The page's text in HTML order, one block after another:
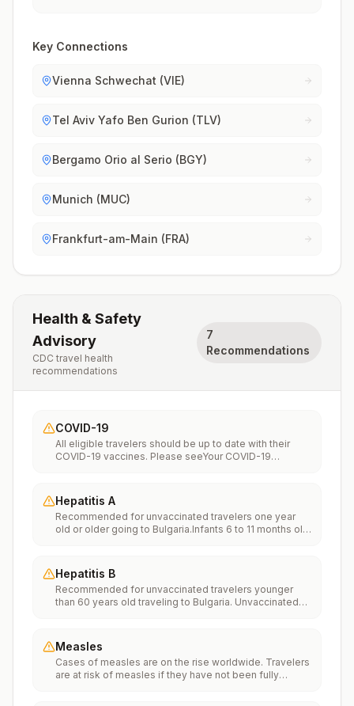
Key Connections
Vienna Schwechat (VIE)
Tel Aviv Yafo Ben Gurion (TLV)
Bergamo Orio al Serio (BGY)
Munich (MUC)
Frankfurt-am-Main (FRA)
Health & Safety
Advisory
CDC travel health
recommendations
7
Recommendations
COVID-19
All eligible travelers should be up to date with their
COVID-19 vaccines. Please seeYour COVID-19
Hepatitis A
Recommended for unvaccinated travelers one year
old or older going to Bulgaria.Infants 6 to 11 months old
series.Travelers allergic to a vaccine component
should receive a single dose of immune globulin,
which provides effective protection for up to 2 months
depending on dosage given.Unvaccinated travelers
to a risk area in less than 2 weeks should get the initial
dose of vaccine and at the same appointment receive
immune globulin.
Hepatitis B
Recommended for unvaccinated travelers younger
than 60 years old traveling to Bulgaria. Unvaccinated
Measles
Cases of measles are on the rise worldwide. Travelers
are at risk of measles if they have not been fully